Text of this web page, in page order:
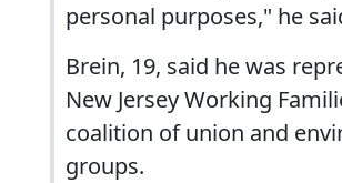
personal purposes," he
Brein, 19, said he was
New Jersey Working
coalition of union and
groups.